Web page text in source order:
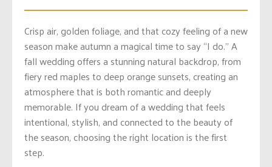
Crisp air, golden foliage, and that cozy feeling of a new
season make autumn a magical time to say “I do.” A
fall wedding offers a stunning natural backdrop, from
fiery red maples to deep orange sunsets, creating an
atmosphere that is both romantic and deeply
memorable. If you dream of a wedding that feels
intentional, stylish, and connected to the beauty of
the season, choosing the right location is the first
step.